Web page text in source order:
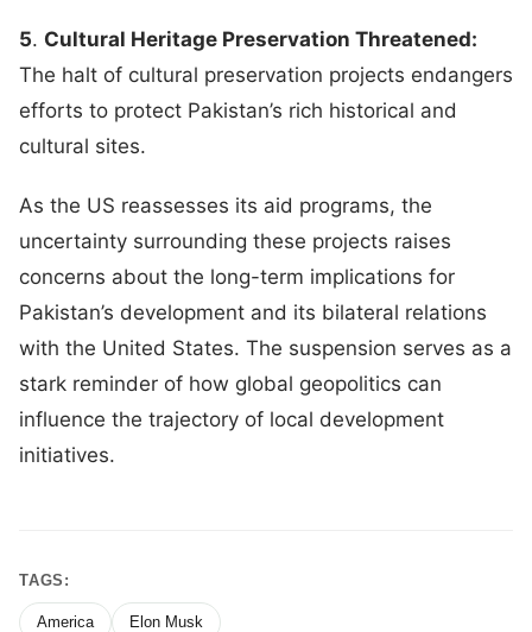
5. Cultural Heritage Preservation Threatened:
The halt of cultural preservation projects endangers
efforts to protect Pakistan’s rich historical and
cultural sites.
As the US reassesses its aid programs, the
uncertainty surrounding these projects raises
concerns about the long-term implications for
Pakistan’s development and its bilateral relations
with the United States. The suspension serves as a
stark reminder of how global geopolitics can
influence the trajectory of local development
initiatives.
TAGS:
America Elon Musk